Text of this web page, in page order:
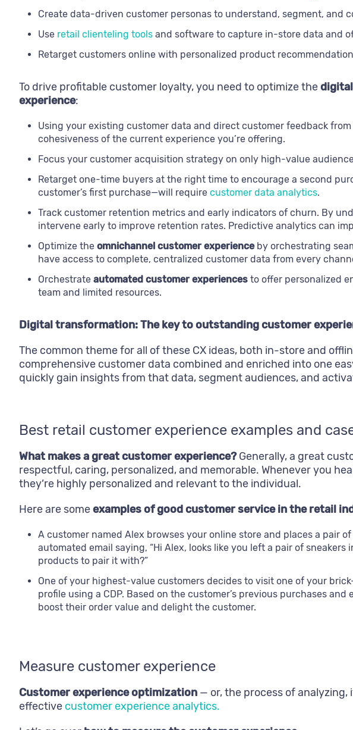
Create data-driven customer personas to understand, segment, and
Use retail clienteling tools and software to capture in-store data and
Retarget customers online with personalized product
To drive profitable customer loyalty, you need to optimize the
experience:
Using your existing customer data and direct customer feedback
cohesiveness of the current experience you’re offering.
Focus your customer acquisition strategy on only high-value
Retarget one-time buyers at the right time to encourage a second
customer’s first purchase—will require customer data analytics.
Track customer retention metrics and early indicators of churn. By
intervene early to improve retention rates. Predictive analytics can
Optimize the omnichannel customer experienceby orchestrating
have access to complete, centralized customer data from every
Orchestrate automated customer experiences to offer personalized
team and limited resources.
Digital transformation: The key to outstanding customer
The common theme for all of these CX ideas, both in-store and
comprehensive customer data combined and enriched into one
quickly gain insights from that data, segment audiences, and
Best retail customer experience examples and
What makes a great customer experience?Generally, a great
respectful, caring, personalized, and memorable. Whenever you
they’re highly personalized and relevant to the individual.
Here are someexamples of good customer service in the retail
A customer named Alex browses your online store and places a pair
automated email saying, “Hi Alex, looks like you left a pair of
products to pair it with?”
One of your highest-value customers decides to visit one of your
profile using a CDP. Based on the customer’s previous purchases
boost their order value and delight the customer.
Measure customer experience
Customer experience optimization — or, the process of
effective customer experience analytics.